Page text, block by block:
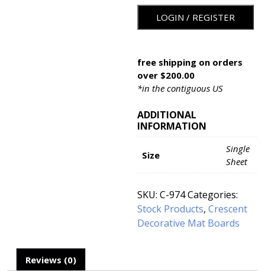
LOGIN / REGISTER
free shipping on orders
over $200.00
*in the contiguous US
ADDITIONAL
INFORMATION
Size
Single
Sheet
SKU:C-974Categories:
Stock Products,Crescent
Decorative Mat Boards
Reviews (0)